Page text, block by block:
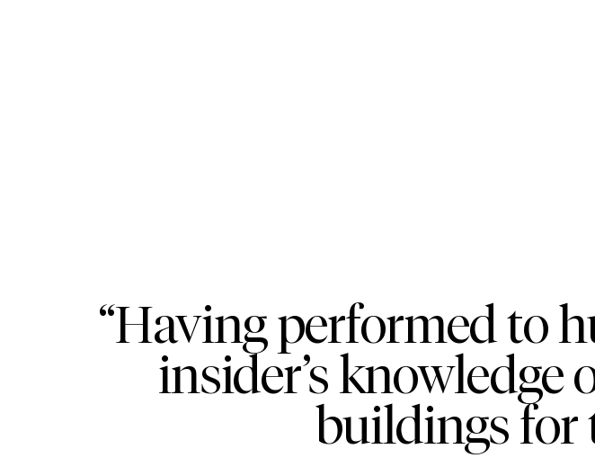
“Having performed to
insider’s knowledge
buildings for